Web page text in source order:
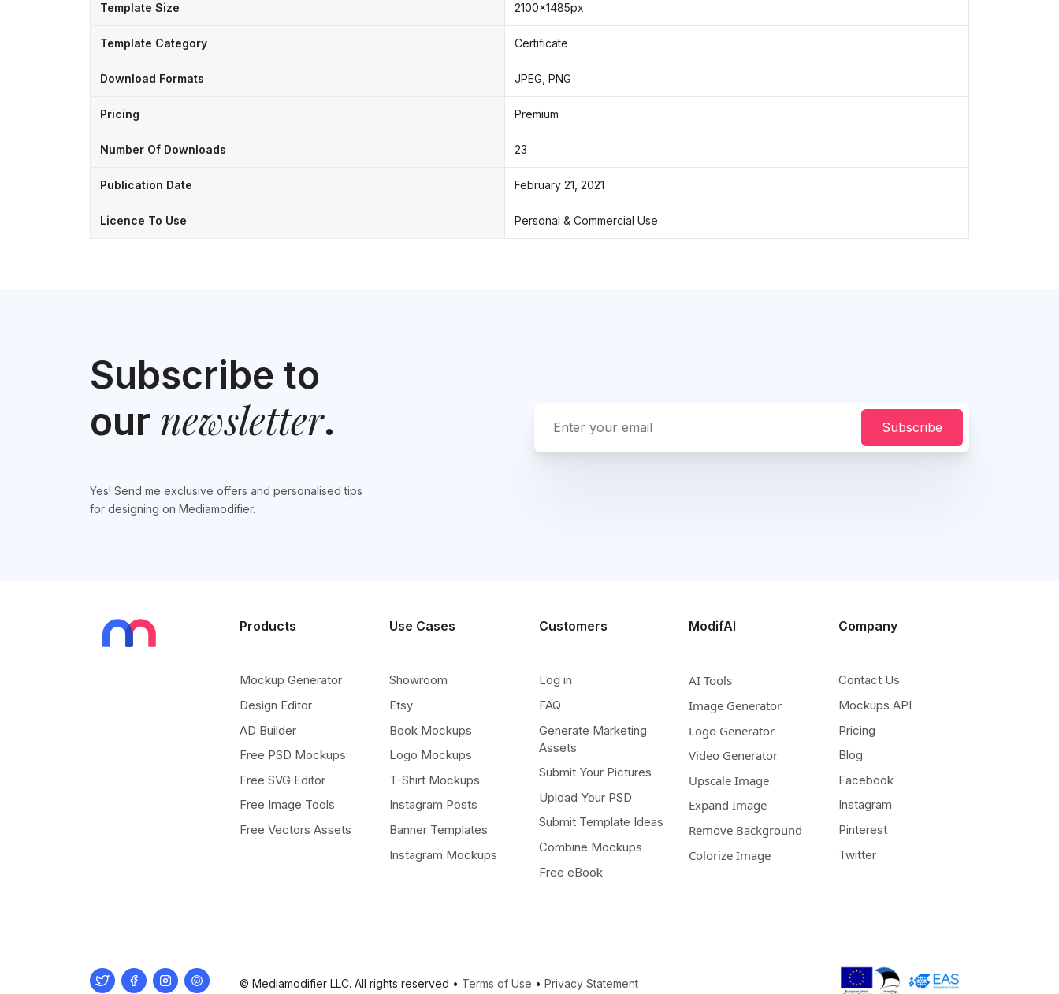
Template Size 2100x1485px
Template Category Certificate
Download Formats JPEG, PNG
Pricing Premium
Number Of Downloads 23
Publication Date February 21, 2021
Licence To Use Personal & Commercial Use
Subscribe to
our newsletter.
Yes! Send me exclusive offers and personalised tips
for designing on Mediamodifier.
Subscribe
Products
Mockup Generator
Design Editor
AD Builder
Free PSD Mockups
Free SVG Editor
Free Image Tools
Free Vectors Assets
Use Cases
Showroom
Etsy
Book Mockups
Logo Mockups
T-Shirt Mockups
Instagram Posts
Banner Templates
Instagram Mockups
Customers
Log in
FAQ
Generate Marketing
Assets
Submit Your Pictures
Upload Your PSD
Submit Template Ideas
Combine Mockups
Free eBook
ModifAI
AI Tools
Image Generator
Logo Generator
Video Generator
Upscale Image
Expand Image
Remove Background
Colorize Image
Company
Contact Us
Mockups API
Pricing
Blog
Facebook
Instagram
Pinterest
Twitter
© Mediamodifier LLC. All rights reserved • Terms of Use • Privacy Statement
TwitterFacebookInstagram
Pinterest